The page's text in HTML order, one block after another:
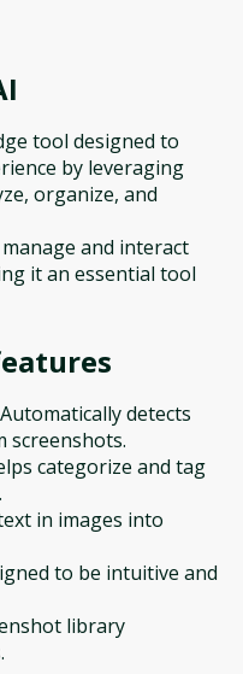
tool designed to
by leveraging
organize, and
and interact
it an essential tool
detects
screenshots.
categorize and tag
in images into
to be intuitive and
library